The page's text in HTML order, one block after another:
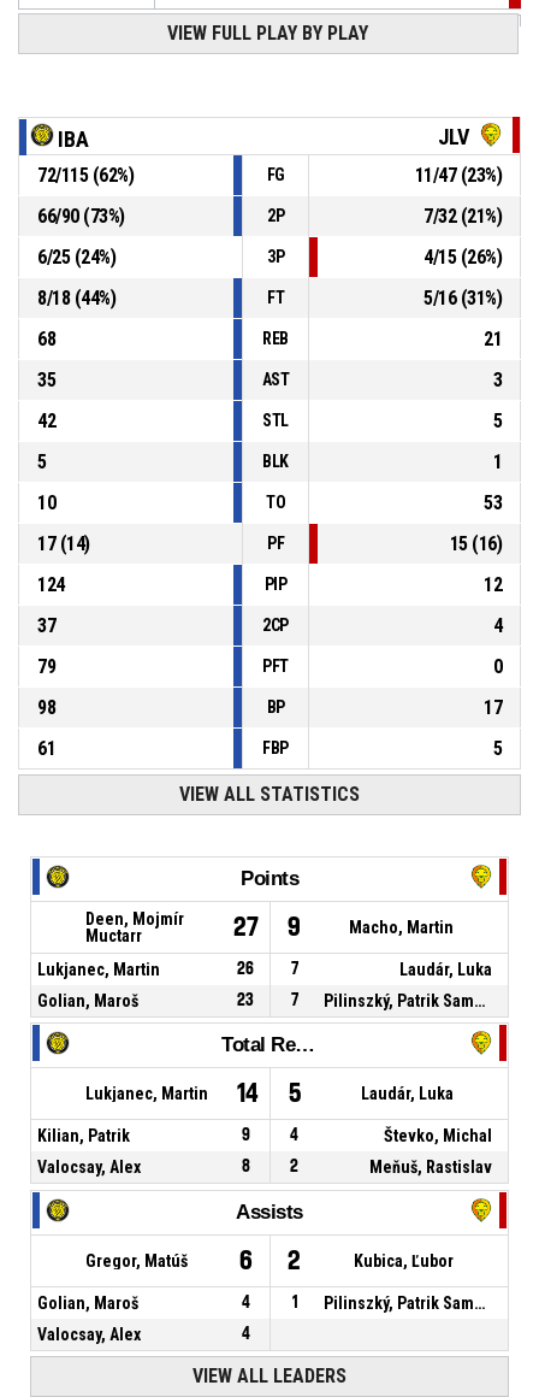
93, Lenjik, Martin , 2pt lay up missed
35, Deen, Mojmír Muctarr, Steal
P4 00:37 34, Števko, Jakub , Turnover - ball handling
27, Gögh, Tomáš P4 00:48
VIEW FULL PLAY BY PLAY
IBA JLV
72/115(62%) FG 11/47(23%)
66/90(73%) 2P 7/32(21%)
6/25(24%) 3P 4/15(26%)
8/18(44%) FT 5/16(31%)
68
REB
21
35
AST
3
42
STL
5
5
BLK
1
10
TO
53
17(14) PF 15(16)
124
PIP
12
37
2CP
4
79
PFT
0
98
BP
17
61
FBP 5
VIEW ALL STATISTICS
Points
Deen, Mojmír
Muctarr
27 9 Macho, Martin
Lukjanec, Martin 26 7
Laudár, Luka
Golian, Maroš
23 7 Pilinszký, Patrik Samuel
Total Rebounds
Lukjanec, Martin 14 5 Laudár, Luka
Kilian, Patrik 9 4
Števko, Michal
Valocsay, Alex
8 2 Meňuš, Rastislav
Assists
Gregor, Matúš 6 2 Kubica, Ľubor
Golian, Maroš 4 1
Pilinszký, Patrik Samuel
Valocsay, Alex
4
VIEW ALL LEADERS